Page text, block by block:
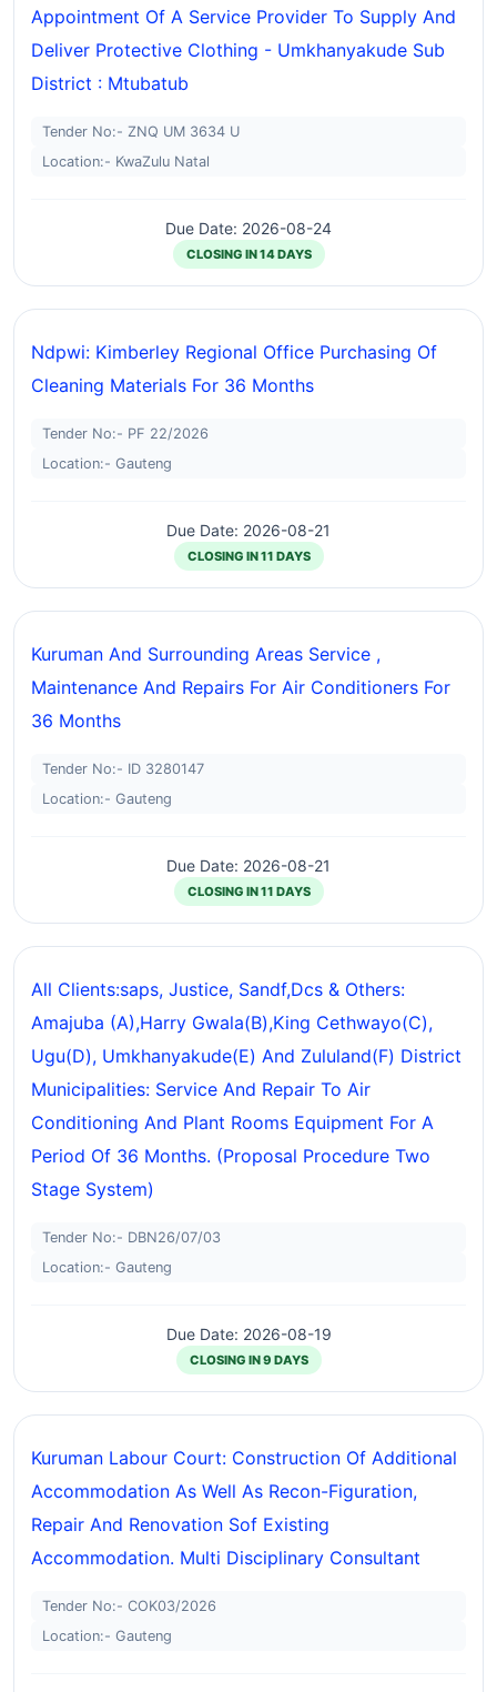
Appointment Of A Service Provider To Supply And
Deliver Protective Clothing - Umkhanyakude Sub
District : Mtubatub
Tender No:- ZNQ UM 3634 U
Location:- KwaZulu Natal
Due Date: 2026-08-24
CLOSING IN 14 DAYS
Ndpwi: Kimberley Regional Office Purchasing Of
Cleaning Materials For 36 Months
Tender No:- PF 22/2026
Location:- Gauteng
Due Date: 2026-08-21
CLOSING IN 11 DAYS
Kuruman And Surrounding Areas Service ,
Maintenance And Repairs For Air Conditioners For
36 Months
Tender No:- ID 3280147
Location:- Gauteng
Due Date: 2026-08-21
CLOSING IN 11 DAYS
All Clients:saps, Justice, Sandf,dcs & Others:
Amajuba (A),harry Gwala(B),king Cethwayo(C),
Ugu(D), Umkhanyakude(E) And Zululand(F) District
Municipalities: Service And Repair To Air
Conditioning And Plant Rooms Equipment For A
Period Of 36 Months. (proposal Procedure Two
Stage System)
Tender No:- DBN26/07/03
Location:- Gauteng
Due Date: 2026-08-19
CLOSING IN 9 DAYS
Kuruman Labour Court: Construction Of Additional
Accommodation As Well As Recon-Figuration,
Repair And Renovation Sof Existing
Accommodation. Multi Disciplinary Consultant
Tender No:- COK03/2026
Location:- Gauteng